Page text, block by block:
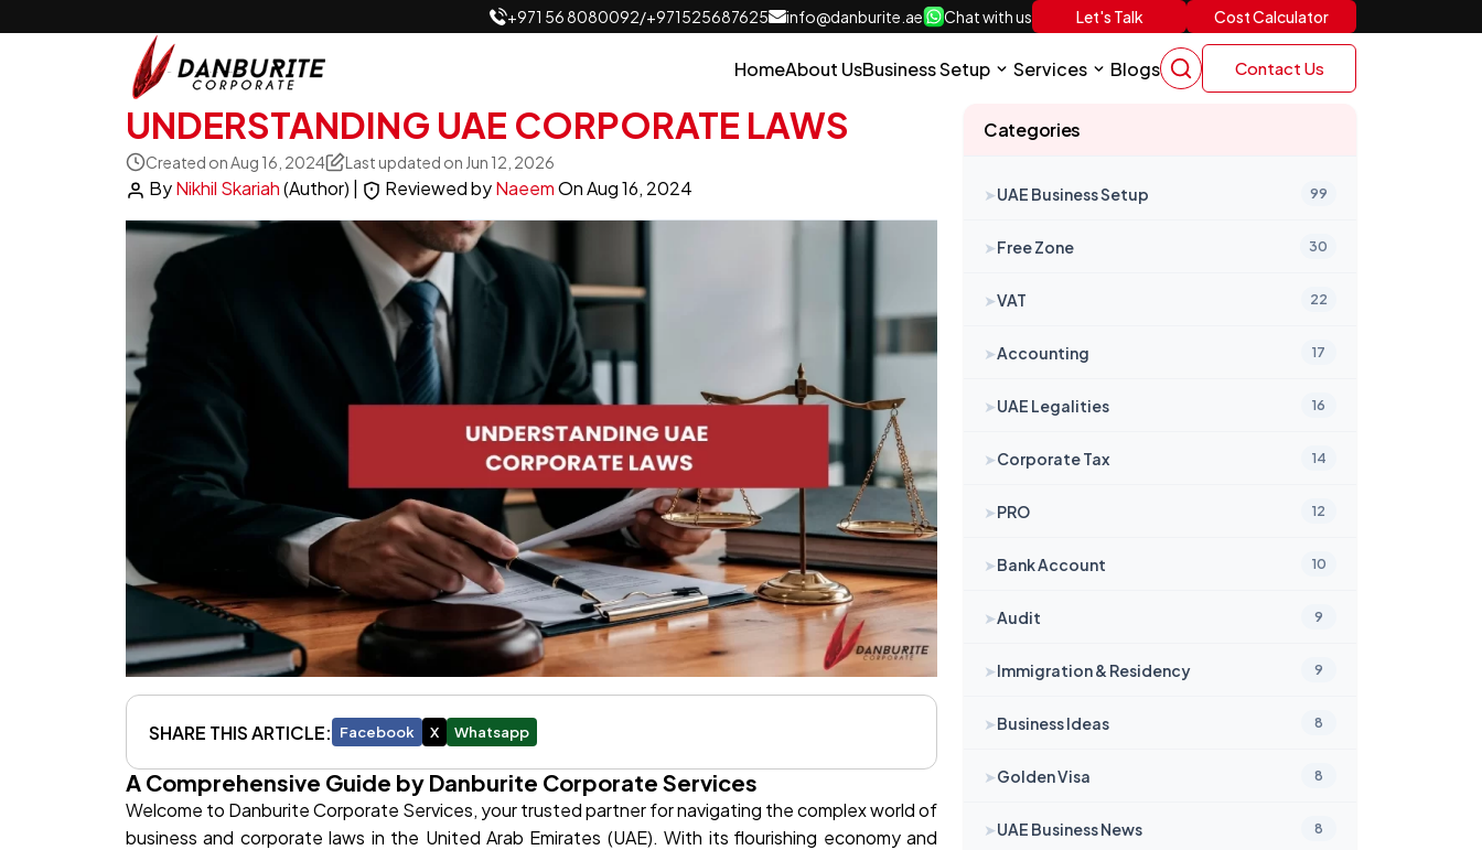
+971 56 8080092/+971525687625 info@danburite.ae Chat with us Let's Talk Cost Calculator
HomeAbout UsBusiness Setup Services Blogs Contact Us
UNDERSTANDING UAE CORPORATE LAWS
Created on Aug 16, 2024 Last updated on Jun 12, 2026
ByNikhil Skariah(Author) Reviewed byNaeemOnAug 16, 2024
SHARE THIS ARTICLE: Facebook X Whatsapp
A Comprehensive Guide by Danburite Corporate Services
Welcome to Danburite Corporate Services, your trusted partner for navigating the complex world of
business and corporate laws in the United Arab Emirates (UAE). With its flourishing economy and
Categories
➤UAE Business Setup 99
➤Free Zone 30
➤VAT 22
➤Accounting 17
➤UAE Legalities 16
➤Corporate Tax 14
➤PRO 12
➤Bank Account 10
➤Audit 9
➤Immigration & Residency 9
➤Business Ideas 8
➤Golden Visa 8
➤UAE Business News 8